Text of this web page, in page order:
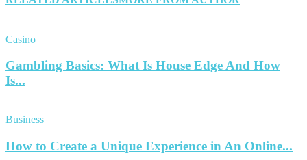
Casino
Gambling Basics: What Is House Edge And How
Is...
Business
How to Create a Unique Experience in An Online...